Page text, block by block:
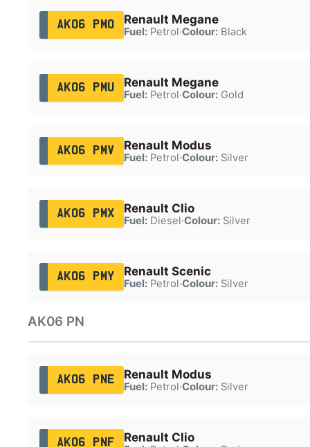
AK06 PMO Renault Megane
Fuel:Petrol·Colour:Black
AK06 PMU Renault Megane
Fuel:Petrol·Colour:Gold
AK06 PMV Renault Modus
Fuel:Petrol·Colour:Silver
AK06 PMX Renault Clio
Fuel:Diesel·Colour:Silver
AK06 PMY Renault Scenic
Fuel:Petrol·Colour:Silver
AK06 PN
AK06 PNE Renault Modus
Fuel:Petrol·Colour:Silver
AK06 PNF Renault Clio